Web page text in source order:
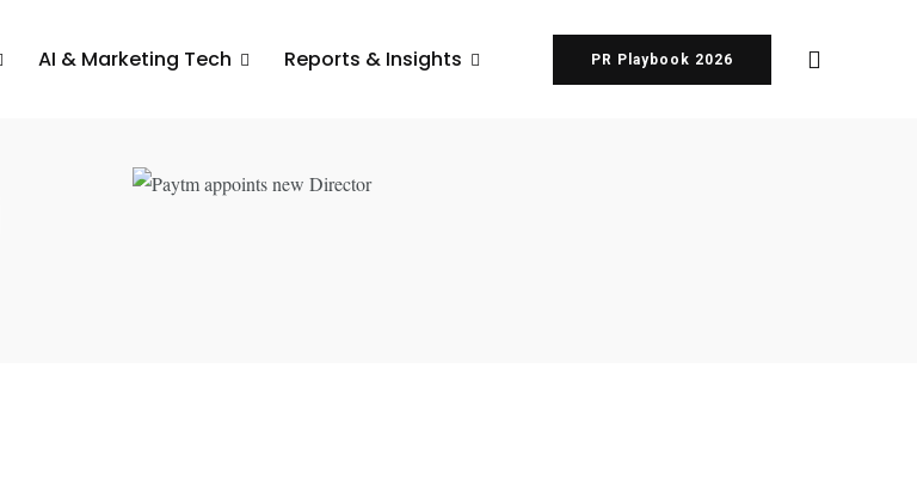
AI & Marketing Tech Reports & Insights PR Playbook 2026